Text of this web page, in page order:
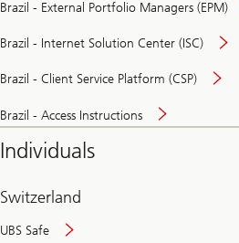
Brazil - External Portfolio Managers (EPM)
Brazil - Internet Solution Center (ISC)
Brazil - Client Service Platform (CSP)
Brazil - Access Instructions
Individuals
Switzerland
UBS Safe